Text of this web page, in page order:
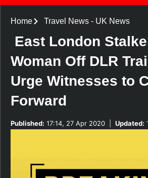
Home Travel News- UK News
East London
Woman Off DLR
Urge Witnesses to
Forward
Published: 17:14, 27 Apr 2020 Updated: